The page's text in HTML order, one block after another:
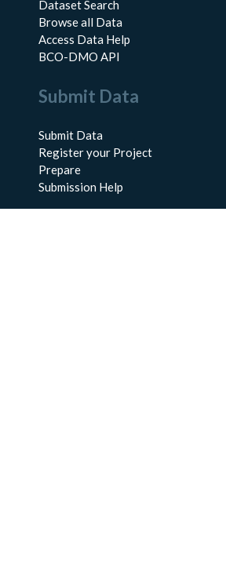
Dataset Search
Browse all Data
Access Data Help
BCO-DMO API
Submit Data
Submit Data
Register your Project
Prepare
Submission Help